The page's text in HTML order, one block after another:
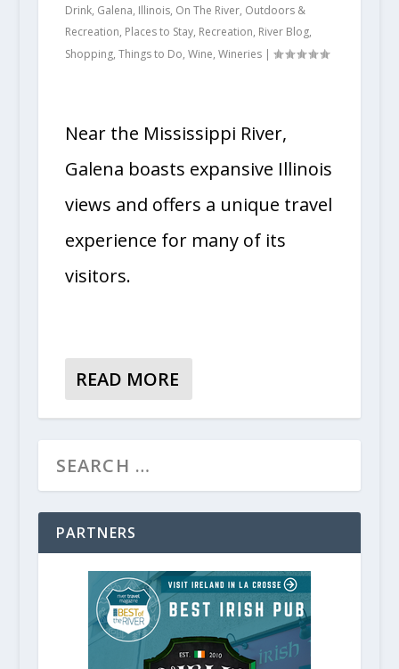
Drink, Galena, Illinois, On The River, Outdoors &
Recreation, Places to Stay, Recreation, River Blog,
Shopping, Things to Do, Wine, Wineries|
Near the Mississippi River,
Galena boasts expansive Illinois
views and offers a unique travel
experience for many of its
visitors.
READ MORE
PARTNERS